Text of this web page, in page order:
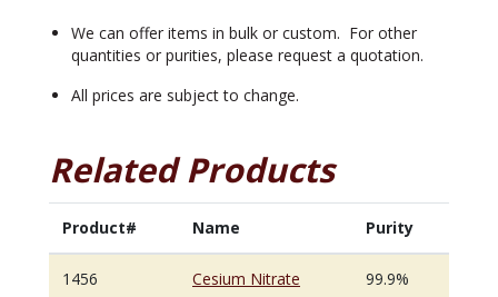
We can offer items in bulk or custom. For other
quantities or purities, please request a quotation.
All prices are subject to change.
Related Products
Product# Name Purity
1456 Cesium Nitrate 99.9%